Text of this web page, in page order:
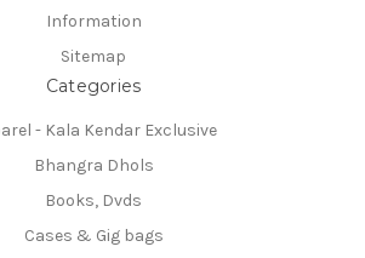
Information
Sitemap
Categories
- Kala Kendar Exclusive
Bhangra Dhols
Books, Dvds
Cases & Gig bags